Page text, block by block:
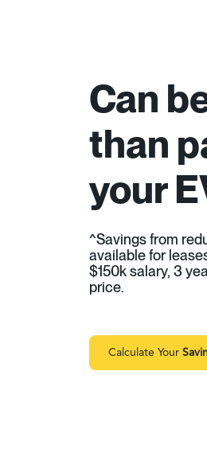
Can
than
your
^Savings from
available for
$150k salary, 3
price.
Calculate Your